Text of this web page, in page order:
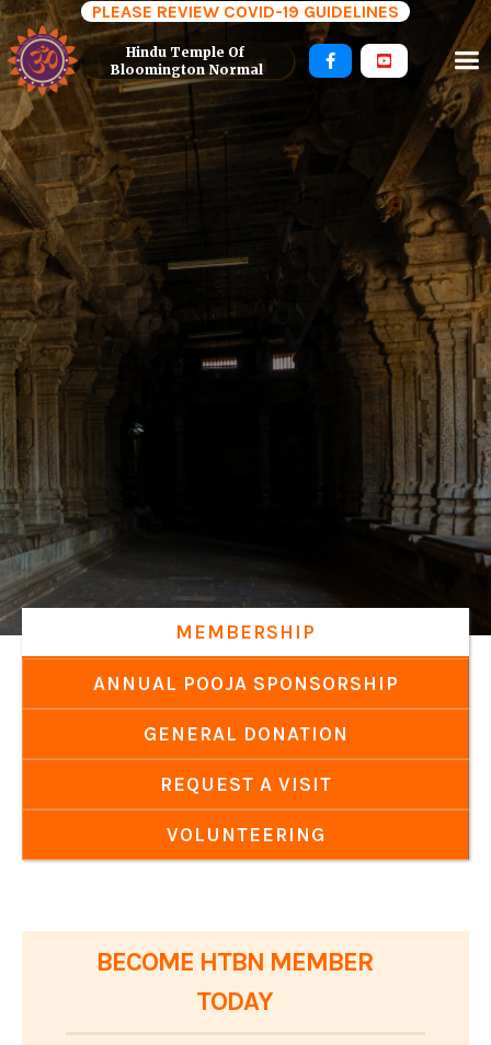
PLEASE REVIEW COVID-19 GUIDELINES
Hindu Temple Of
Bloomington Normal
 
MEMBERSHIP
ANNUAL POOJA SPONSORSHIP
GENERAL DONATION
REQUEST A VISIT
VOLUNTEERING
BECOME HTBN MEMBER
TODAY